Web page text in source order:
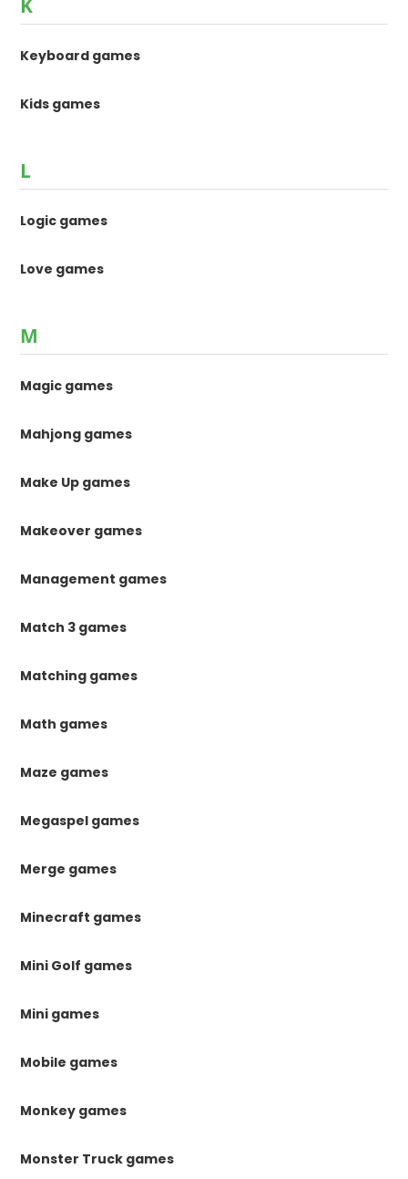
K
Keyboard games
Kids games
L
Logic games
Love games
M
Magic games
Mahjong games
Make Up games
Makeover games
Management games
Match 3 games
Matching games
Math games
Maze games
Megaspel games
Merge games
Minecraft games
Mini Golf games
Mini games
Mobile games
Monkey games
Monster Truck games